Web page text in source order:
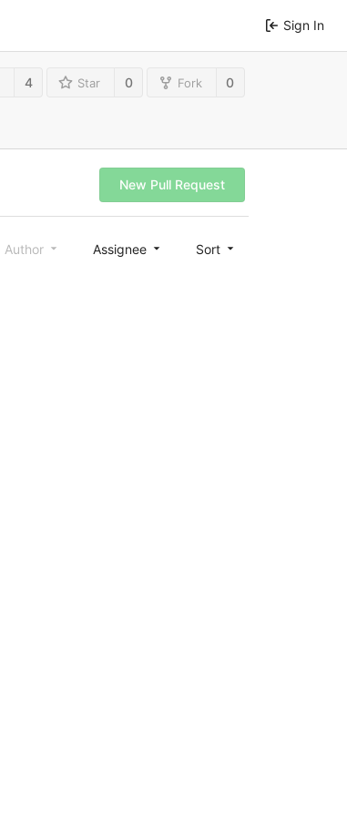
Sign In
4 Star 0 Fork 0
New Pull Request
Author Assignee Sort